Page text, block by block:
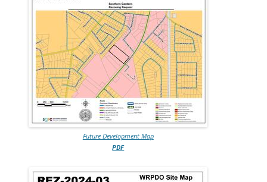
Future Development Map
PDF